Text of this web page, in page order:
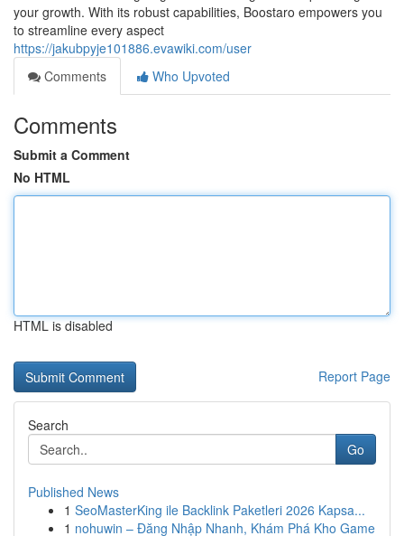
your growth. With its robust capabilities, Boostaro empowers you
to streamline every aspect
https://jakubpyje101886.evawiki.com/user
Comments
Who Upvoted
Comments
Submit a Comment
No HTML
HTML is disabled
Report Page
Search
Go
Published News
1 SeoMasterKing ile Backlink Paketleri 2026 Kapsa...
1 nohuwin – Đăng Nhập Nhanh, Khám Phá Kho Game